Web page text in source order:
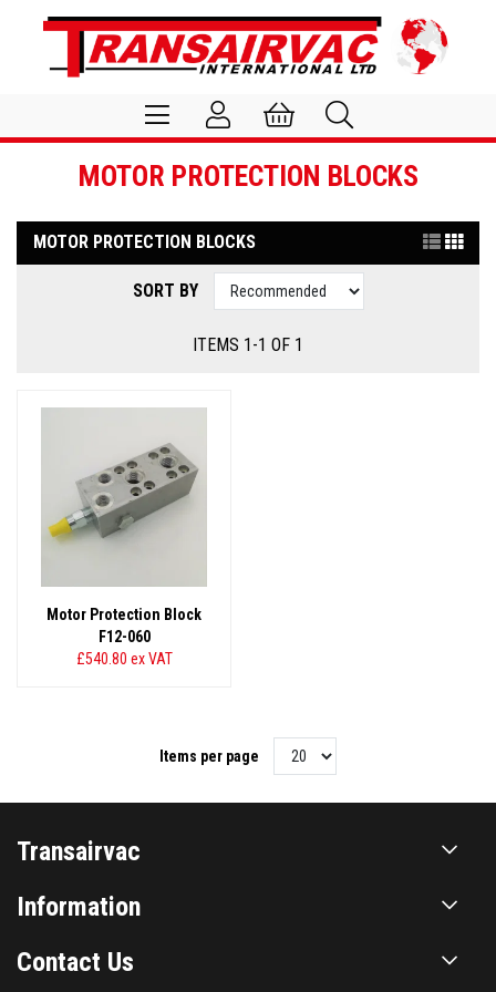
MOTOR PROTECTION BLOCKS
MOTOR PROTECTION BLOCKS
SORT BY
ITEMS 1-1 OF 1
Motor Protection Block
F12-060
£540.80 ex VAT
Items per page
Transairvac
Information
Contact Us